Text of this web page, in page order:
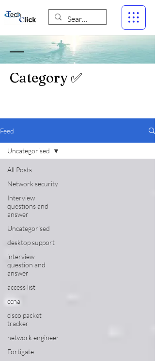
Category ✅
Feed
All Posts
Network security
Interview
questions and
answer
Uncategorised
desktop support
interview
question and
answer
access list
ccna
cisco packet
tracker
network engineer
Fortigate
Uncategorised